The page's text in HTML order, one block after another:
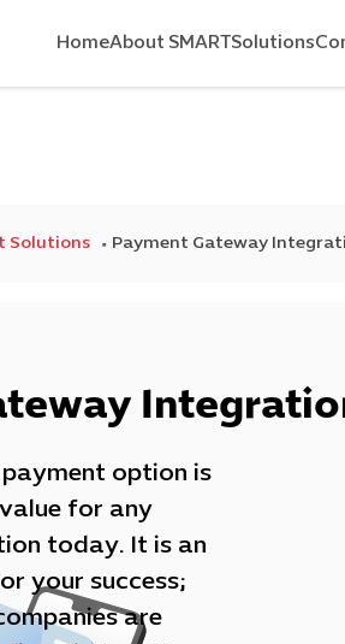
HomeAbout SMARTSolutions
Solutions Payment Gateway
option is
for any
today. It is an
your success;
are